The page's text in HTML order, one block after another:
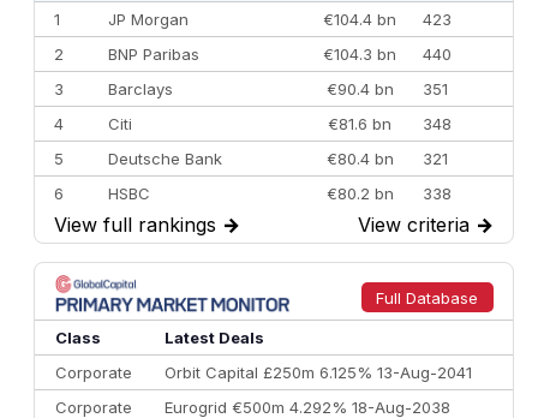
1
JP Morgan €104.4 bn
423
2
BNP Paribas €104.3 bn
440
3
Barclays €90.4 bn
351
4
Citi €81.6 bn
348
5
Deutsche Bank €80.4 bn
321
6
HSBC €80.2 bn
338
7
BofA Securities €77.4 bn
301
8
Goldman Sachs €73.3 bn
262
9
Credit Agricole CIB €66.1 bn
322
10
Morgan Stanley
View full rankings → View criteria →
Full Database
Class
Latest Deals
Corporate
Orbit Capital £250m 6.125% 13-Aug-2041
Corporate
Eurogrid €500m 4.292% 18-Aug-2038